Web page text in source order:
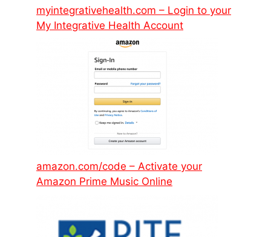
myintegrativehealth.com – Login to your
My Integrative Health Account
amazon.com/code – Activate your
Amazon Prime Music Online